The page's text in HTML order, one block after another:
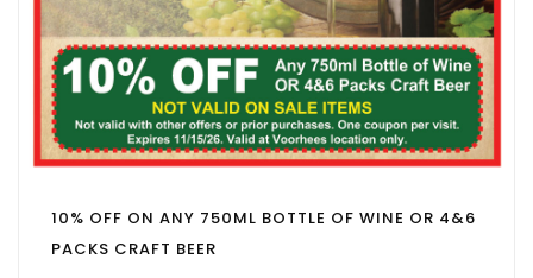
10% OFF ON ANY 750ML BOTTLE OF WINE OR 4&6
PACKS CRAFT BEER